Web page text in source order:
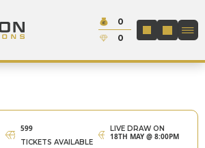
Cash:
0
Credit:
0
LOGIN /
599
TICKETS AVAILABLE
LIVE DRAW ON
18TH MAY @ 8:00PM